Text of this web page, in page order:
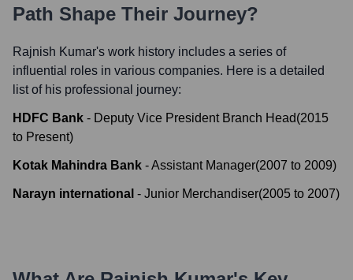
Path Shape Their Journey?
Rajnish Kumar's work history includes a series of
influential roles in various companies. Here is a detailed
list of his professional journey:
HDFC Bank - Deputy Vice President Branch Head(2015
to Present)
Kotak Mahindra Bank -Assistant Manager(2007 to 2009)
Narayn international - Junior Merchandiser(2005 to 2007)